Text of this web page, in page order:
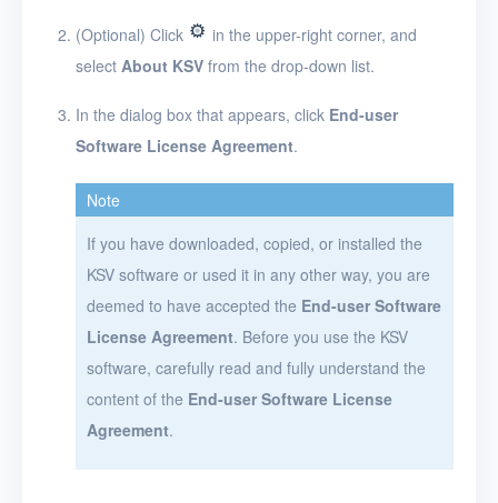
(Optional) Click
in the upper-right corner, and
select About KSV from the drop-down list.
In the dialog box that appears, click End-user
Software License Agreement.
Note
If you have downloaded, copied, or installed the
KSV software or used it in any other way, you are
deemed to have accepted the End-user Software
License Agreement. Before you use the KSV
software, carefully read and fully understand the
content of the End-user Software License
Agreement.
Networks
Projects
VMs
SSH keys
Security groups
Users
Toolbox